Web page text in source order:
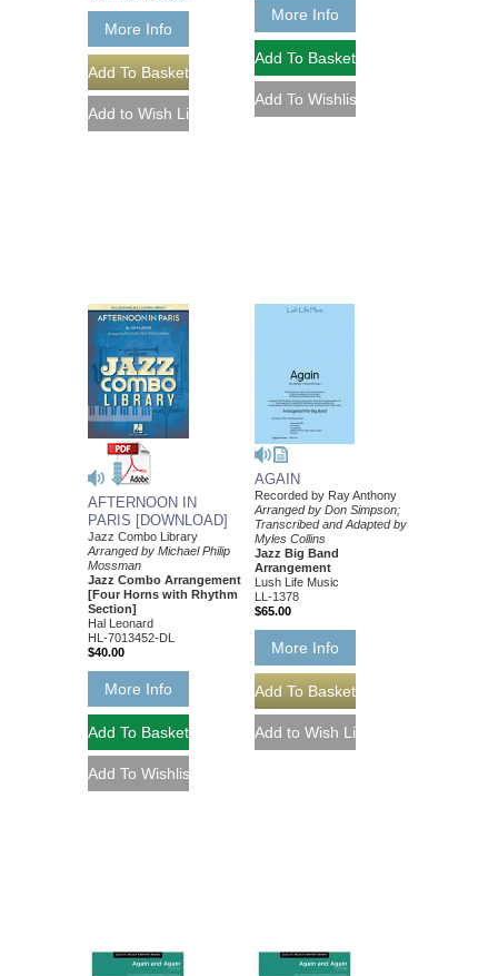
More Info
More Info
AFTERNOON IN
PARIS [DOWNLOAD]
Jazz Combo Library
Arranged by Michael Philip
Mossman
Jazz Combo Arrangement
[Four Horns with Rhythm
Section]
Hal Leonard
HL-7013452-DL
$40.00
More Info
AGAIN
Recorded by Ray Anthony
Arranged by Don Simpson;
Transcribed and Adapted by
Myles Collins
Jazz Big Band
Arrangement
Lush Life Music
LL-1378
$65.00
More Info